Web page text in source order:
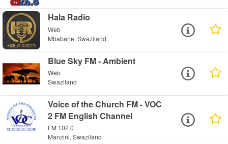
Hala Radio
Web
Mbabane, Swaziland
Blue Sky FM - Ambient
Web
Swaziland
Voice of the Church FM - VOC
2 FM English Channel
FM 102.0
Manzini, Swaziland